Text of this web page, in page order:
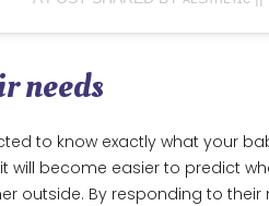
needs
to know exactly what your
will become easier to predict
outside. By responding to